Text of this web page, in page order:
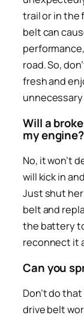
trail or in the
belt can
road. So,
fresh and
Will a
my engine?
No, it won’t
will kick in
Just shut
belt and
the battery
reconnect it
Can you
Don’t do
drive belt